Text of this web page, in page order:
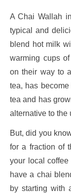
A Chai Wallah
typical and
blend hot milk
warming cups
on their way to
tea, has
tea and has
alternative to the
But, did you
for a fraction of
your local
have a chai
by starting with